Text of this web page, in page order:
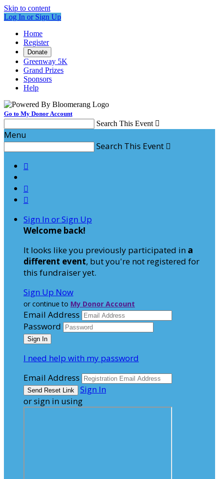
Skip to content
Log In or Sign Up
Home
Register
Donate
Greenway 5K
Grand Prizes
Sponsors
Help
Go to My Donor Account
Search This Event 
Menu
Search This Event 



Sign In or Sign Up
Welcome back!
It looks like you previously participated in a
different event, but you're not registered for
this fundraiser yet.
Sign Up Now
or continue to My Donor Account
Email Address
Password
I need help with my password
Email Address
Sign In
or sign in using